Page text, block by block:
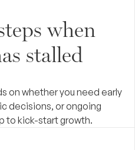
when
stalled
on whether you need early
decisions, or ongoing
to kick-start growth.